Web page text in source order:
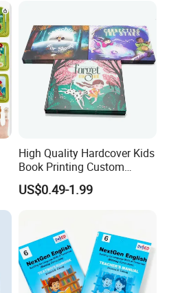
High Quality Hardcover Kids
Book Printing Custom
Hardcover Books Printing
Custom Book Printing
US$0.49-1.99